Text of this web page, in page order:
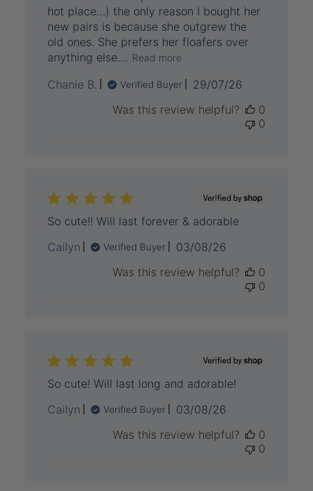
hot place…) the only reason I bought her
new pairs is because she outgrew the
old ones. She prefers her floafers over
anything else.... Read more
Chanie B. Verified Buyer
Published
29/07/26
Was this review helpful?
0
0
So cute!! Will last forever & adorable
Cailyn
Verified Buyer
Published
03/08/26
Was this review helpful?
0
0
So cute! Will last long and adorable!
Cailyn
Verified Buyer
Published
03/08/26
Was this review helpful?
0
0